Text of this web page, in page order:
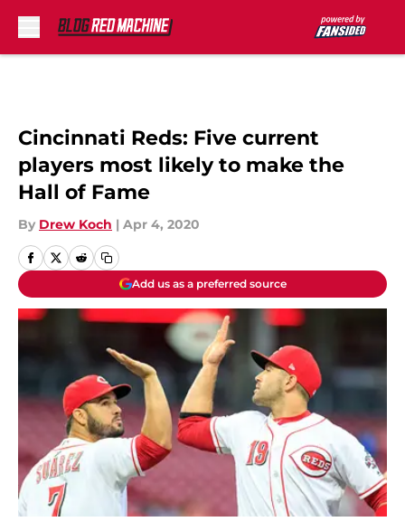
Cincinnati Reds: Five current
players most likely to make the
Hall of Fame
By Drew Koch | Apr 4, 2020
Add us as a preferred source